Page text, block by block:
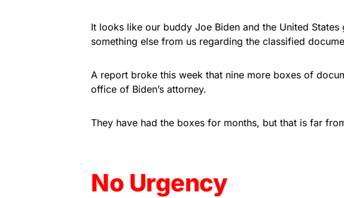
It looks like our buddy Joe Biden and the United States
something else from us regarding the classified
A report broke this week that nine more boxes of
office of Biden’s attorney.
They have had the boxes for months, but that is far
No Urgency